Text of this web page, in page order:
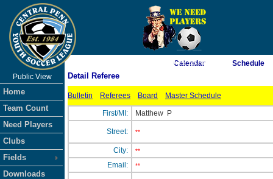
As of 8/8/2026 9:29:59 AM
Public View
Home
Team Count
Need Players
Clubs
Fields
Downloads
Calendar Schedule
Detail Referee
Bulletin Referees Board Master Schedule
First/MI: Matthew P
Street: **
City: **
Email: **